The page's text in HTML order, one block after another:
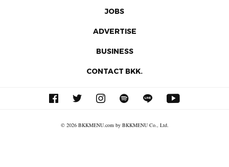
JOBS
ADVERTISE
BUSINESS
CONTACT BKK.
© 2026 BKKMENU.com by BKKMENU Co., Ltd.